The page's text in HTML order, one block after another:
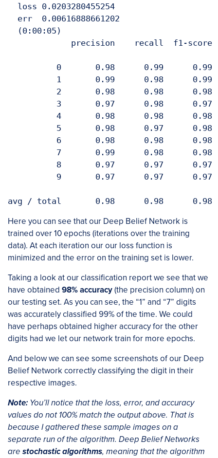
  loss 0.0203280455254
  err  0.00616888661202
  (0:00:05)
precision    recall  f1-score
0       0.98      0.99      0.99
1       0.99      0.98      0.99
2       0.98      0.98      0.98
3       0.97      0.98      0.97
4       0.98      0.98      0.98
5       0.98      0.97      0.98
6       0.98      0.98      0.98
7       0.99      0.98      0.98
8       0.97      0.97      0.97
9       0.97      0.97      0.97
Here you can see that our Deep Belief Network is
trained over 10 epochs (iterations over the training
data). At each iteration our our loss function is
minimized and the error on the training set is lower.
Taking a look at our classification report we see that we
have obtained 98% accuracy(the precision column) on
our testing set. As you can see, the “1” and “7” digits
was accurately classified 99% of the time. We could
have perhaps obtained higher accuracy for the other
digits had we let our network train for more epochs.
And below we can see some screenshots of our Deep
Belief Network correctly classifying the digit in their
respective images.
Note: You’ll notice that the loss, error, and accuracy
values do not 100% match the output above. That is
because I gathered these sample images on a
separate run of the algorithm. Deep Belief Networks
are stochastic algorithms, meaning that the algorithm